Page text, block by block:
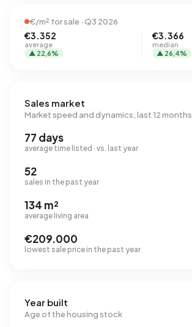
€/m² for sale · Q3 2026
€3.352
average
▲ 22,6%
€3.366
median
▲ 26,4%
Sales market
Market speed and dynamics, last 12 months
77 days
average time listed · vs. last year
52
sales in the past year
134 m²
average living area
€209.000
lowest sale price in the past year
Year built
Age of the housing stock